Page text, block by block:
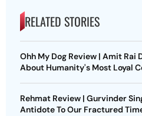
RELATED STORIES
Ohh My Dog Review | Amit
About Humanity's Most Loyal
Rehmat Review | Gurvinder
Antidote To Our Fractured